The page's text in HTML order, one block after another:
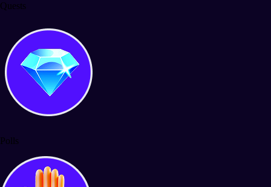
Quests
Polls